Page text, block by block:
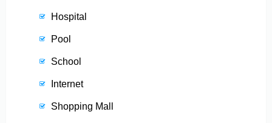
Hospital
Pool
School
Internet
Shopping Mall